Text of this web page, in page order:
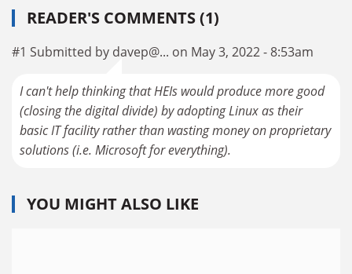
READER'S COMMENTS (1)
#1 Submitted by davep@... on May 3, 2022 - 8:53am
I can't help thinking that HEIs would produce more good
(closing the digital divide) by adopting Linux as their
basic IT facility rather than wasting money on proprietary
solutions (i.e. Microsoft for everything).
YOU MIGHT ALSO LIKE